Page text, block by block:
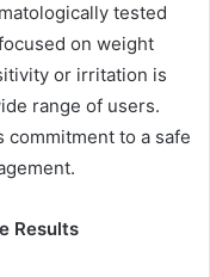
tested
on weight
or irritation is
range of users.
commitment to a safe
Results